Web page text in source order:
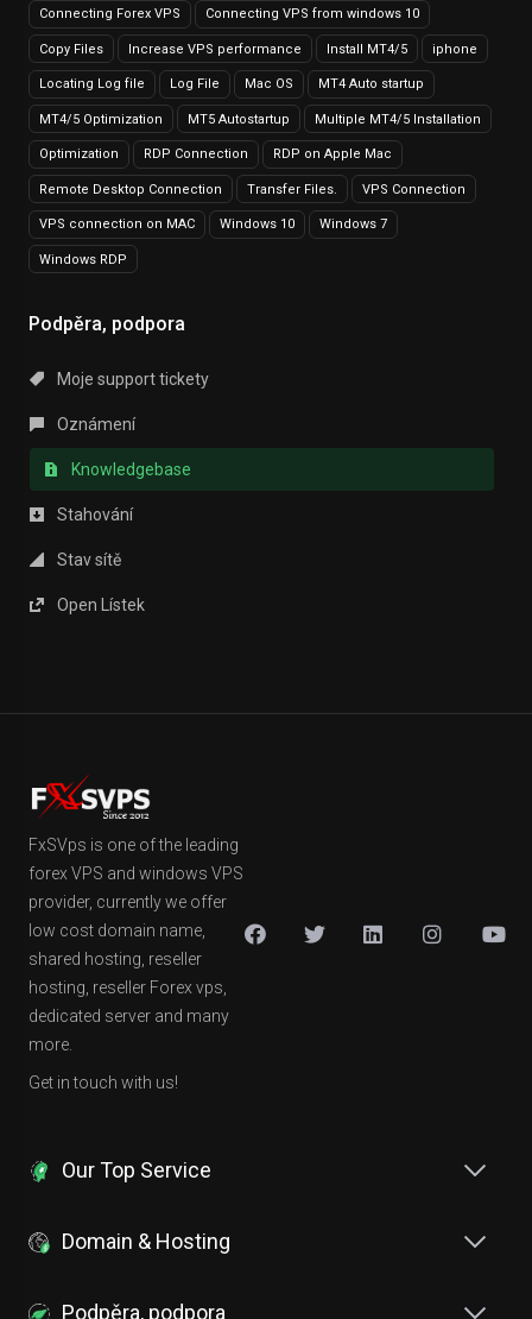
Connecting Forex VPS Connecting VPS from windows 10
Copy Files Increase VPS performance Install MT4/5 iphone
Locating Log file Log File Mac OS MT4 Auto startup
MT4/5 Optimization MT5 Autostartup Multiple MT4/5 Installation
Optimization RDP Connection RDP on Apple Mac
Remote Desktop Connection Transfer Files. VPS Connection
VPS connection on MAC Windows 10 Windows 7
Windows RDP
Podpěra, podpora
Moje support tickety
Oznámení
Knowledgebase
Stahování
Stav sítě
Open Lístek
FxSVps is one of the leading
forex VPS and windows VPS
provider, currently we offer
low cost domain name,
shared hosting, reseller
hosting, reseller Forex vps,
dedicated server and many
more.
Get in touch with us!
Our Top Service
Domain & Hosting
Podpěra, podpora